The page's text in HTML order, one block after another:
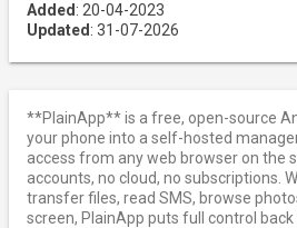
Added : 20-04-2023
Updated : 31-07-2026
**PlainApp** is a free, open-source
your phone into a self-hosted
access from any web browser on the
accounts, no cloud, no subscriptions.
transfer files, read SMS, browse
screen, PlainApp puts full control back